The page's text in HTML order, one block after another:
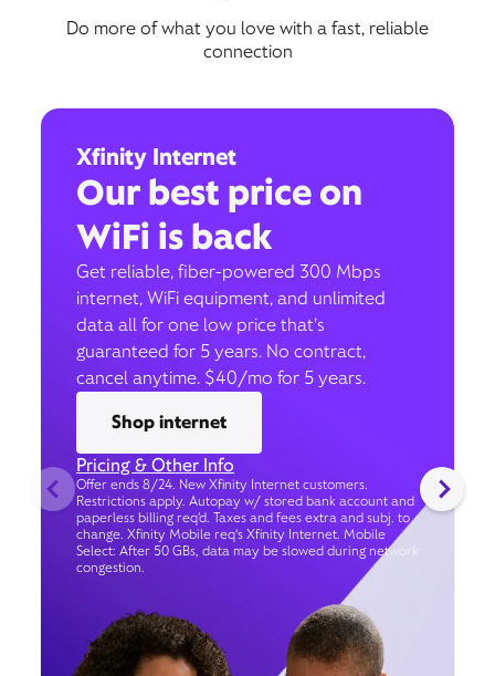
Do more of what you love with a fast, reliable
connection
Xfinity Internet
Our best price on
WiFi is back
Get reliable, fiber-powered 300 Mbps
internet, WiFi equipment, and unlimited
data all for one low price that’s
guaranteed for 5 years. No contract,
cancel anytime. $40/mo for 5 years.
Shop internet
Pricing & Other Info
Offer ends 8/24. New Xfinity Internet customers.
Restrictions apply. Autopay w/ stored bank account and
paperless billing req’d. Taxes and fees extra and subj. to
change. Xfinity Mobile req's Xfinity Internet. Mobile
Select: After 50 GBs, data may be slowed during network
congestion.